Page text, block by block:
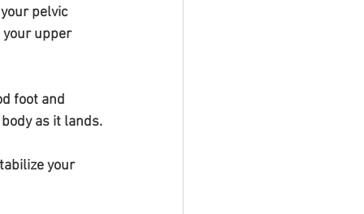
pelvic
upper
foot and
as it lands.
your